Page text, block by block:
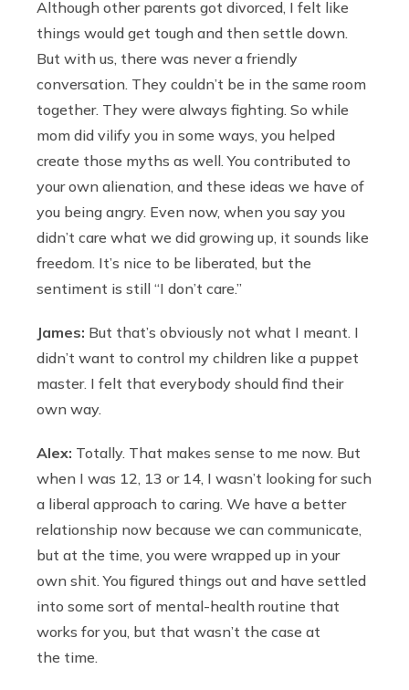
Although other parents got divorced, I felt like
things would get tough and then settle down.
But with us, there was never a friendly
conversation. They couldn’t be in the same room
together. They were always fighting. So while
mom did vilify you in some ways, you helped
create those myths as well. You contributed to
your own alienation, and these ideas we have of
you being angry. Even now, when you say you
didn’t care what we did growing up, it sounds like
freedom. It’s nice to be liberated, but the
sentiment is still “I don’t care.”
James: But that’s obviously not what I meant. I
didn’t want to control my children like a puppet
master. I felt that everybody should find their
own way.
Alex: Totally. That makes sense to me now. But
when I was 12, 13 or 14, I wasn’t looking for such
a liberal approach to caring. We have a better
relationship now because we can communicate,
but at the time, you were wrapped up in your
own shit. You figured things out and have settled
into some sort of mental-health routine that
works for you, but that wasn’t the case at
the time.